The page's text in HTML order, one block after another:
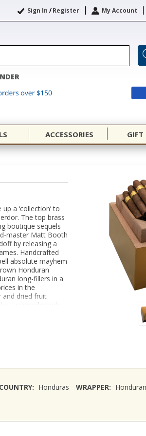
Sign In /Register My Account
ACCESSORIES GIFT
a ‘collection’ to
The top brass
boutique sequels
master Matt Booth
by releasing a
Handcrafted
absolute mayhem
Honduran
long-fillers in a
in the
and dried fruit
a curmudgeonly
COUNTRY: Honduras WRAPPER: Honduran